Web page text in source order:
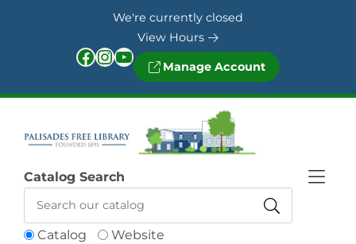
We're currently closed
View Hours
Facebook InstagramYouTube Manage Account
Catalog Website
Catalog Search